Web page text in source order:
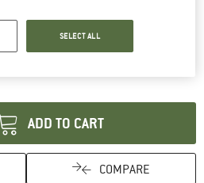
ADD TO CART
COMPARE
SELECT ALL